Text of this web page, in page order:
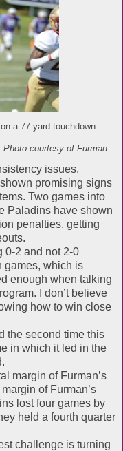
a 77-yard touchdown
Photo courtesy of Furman.
issues,
promising signs
Two games into
Paladins have shown
penalties, getting
0-2 and not 2-0
games, which is
enough when talking
I don’t believe
how to win close
the second time this
in which it led in the
margin of Furman’s
of Furman’s
lost four games by
held a fourth quarter
challenge is turning